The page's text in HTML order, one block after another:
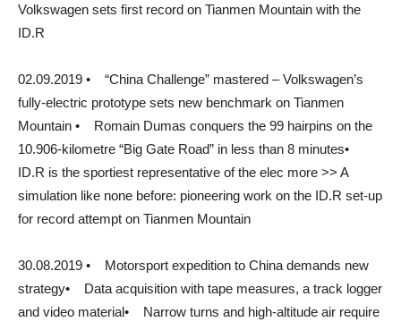
Volkswagen sets first record on Tianmen Mountain with the
ID.R
02.09.2019 • “China Challenge” mastered – Volkswagen’s
fully-electric prototype sets new benchmark on Tianmen
Mountain • Romain Dumas conquers the 99 hairpins on the
10.906-kilometre “Big Gate Road” in less than 8 minutes•
ID.R is the sportiest representative of the elec more >> A
simulation like none before: pioneering work on the ID.R set-up
for record attempt on Tianmen Mountain
30.08.2019 • Motorsport expedition to China demands new
strategy• Data acquisition with tape measures, a track logger
and video material• Narrow turns and high-altitude air require